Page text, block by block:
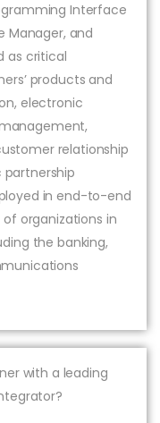
Interface
Manager, and
as critical
products and
electronic
relationship
in end-to-end
organizations in
the banking,
with a leading